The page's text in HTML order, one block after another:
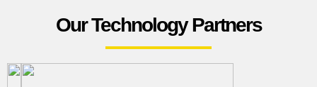
Our Technology Partners